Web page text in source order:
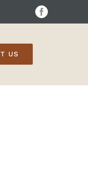
Facebook
US